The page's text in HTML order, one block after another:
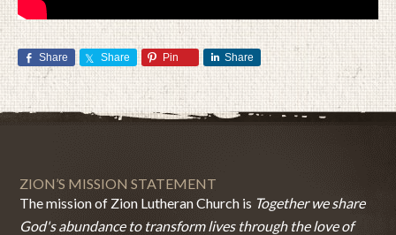
Share Share Pin Share
ZION’S MISSION STATEMENT
The mission of Zion Lutheran Church is Together we share
God's abundance to transform lives through the love of